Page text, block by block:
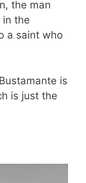
the man
in the
a saint who
is
is just the